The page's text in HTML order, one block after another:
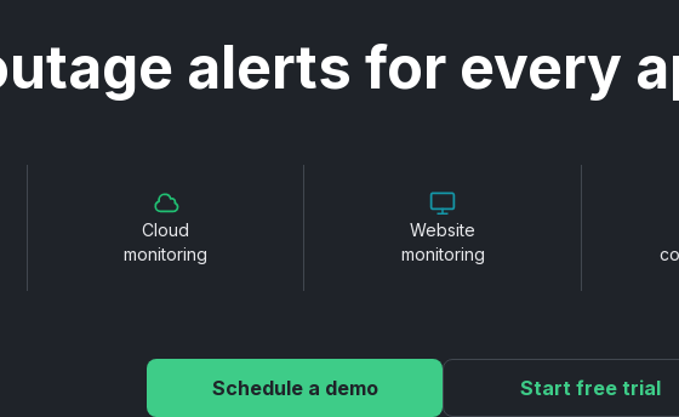
alerts for every
Cloud
monitoring
Website
monitoring
Schedule a demo Start free trial